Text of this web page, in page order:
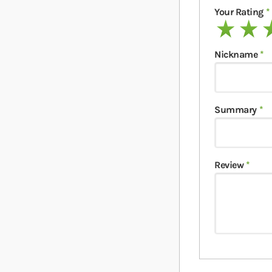
Your Rating
1 star2 stars
3
Nickname
Summary
Review